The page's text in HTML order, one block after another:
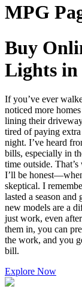
MPG
Buy
Lights in
If you’ve ever
noticed more
lining their
tired of paying
night. I’ve heard
bills, especially in
time outside.
I’ll be
skeptical. I
lasted a season
new models are a
just work, even
them in, you can
the work, and you
bill.
Explore Now